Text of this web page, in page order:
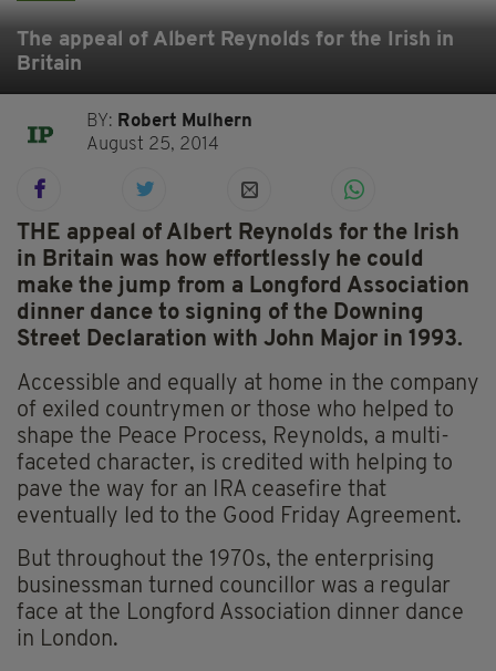
The appeal of Albert Reynolds for the Irish in
Britain
BY: Robert Mulhern
August 25, 2014
THE appeal of Albert Reynolds for the Irish
in Britain was how effortlessly he could
make the jump from a Longford Association
dinner dance to signing of the Downing
Street Declaration with John Major in 1993.
Accessible and equally at home in the company
of exiled countrymen or those who helped to
shape the Peace Process, Reynolds, a multi-
faceted character, is credited with helping to
pave the way for an IRA ceasefire that
eventually led to the Good Friday Agreement.
But throughout the 1970s, the enterprising
businessman turned councillor was a regular
face at the Longford Association dinner dance
in London.